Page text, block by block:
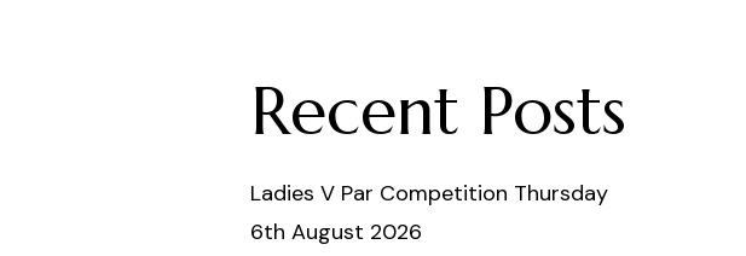
Recent Posts
Ladies V Par Competition Thursday
6th August 2026